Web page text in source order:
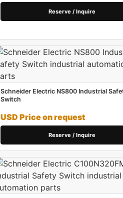
Reserve / Inquire
Schneider Electric NS800 Industrial
Switch
USD Price on request
Reserve / Inquire